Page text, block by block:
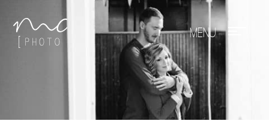
Mae Photo